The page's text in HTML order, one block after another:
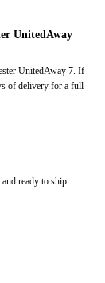
UnitedAway
UnitedAway 7. If
of delivery for a full
ready to ship.